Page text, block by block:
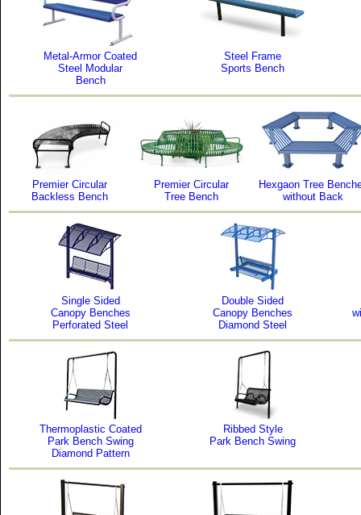
Metal-Armor Coated
Steel Modular
Bench
Steel Frame
Sports Bench
Premier Circular
Backless Bench
Premier Circular
Tree Bench
Hexgaon Tree
without Back
Single Sided
Canopy Benches
Perforated Steel
Double Sided
Canopy Benches
Diamond Steel
Thermoplastic Coated
Park Bench Swing
Diamond Pattern
Ribbed Style
Park Bench Swing